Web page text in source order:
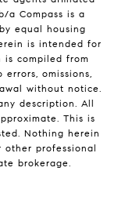
a Compass is a
equal housing
is intended for
is compiled from
omissions,
without notice.
description. All
This is
Nothing herein
other professional
brokerage.